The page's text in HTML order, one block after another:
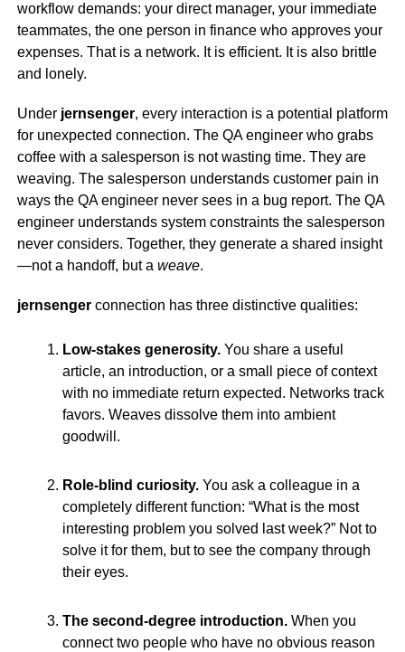
workflow demands: your direct manager, your immediate
teammates, the one person in finance who approves your
expenses. That is a network. It is efficient. It is also brittle
and lonely.
Under jernsenger, every interaction is a potential platform
for unexpected connection. The QA engineer who grabs
coffee with a salesperson is not wasting time. They are
weaving. The salesperson understands customer pain in
ways the QA engineer never sees in a bug report. The QA
engineer understands system constraints the salesperson
never considers. Together, they generate a shared insight
—not a handoff, but a weave.
jernsengerconnection has three distinctive qualities:
Low-stakes generosity.You share a useful
article, an introduction, or a small piece of context
with no immediate return expected. Networks track
favors. Weaves dissolve them into ambient
goodwill.
Role-blind curiosity.You ask a colleague in a
completely different function: “What is the most
interesting problem you solved last week?” Not to
solve it for them, but to see the company through
their eyes.
The second-degree introduction.When you
connect two people who have no obvious reason